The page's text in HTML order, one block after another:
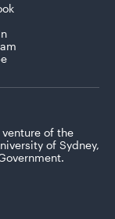
of the
of Sydney,